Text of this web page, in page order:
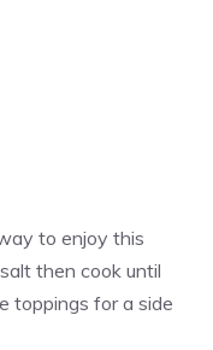
to enjoy this
then cook until
toppings for a side